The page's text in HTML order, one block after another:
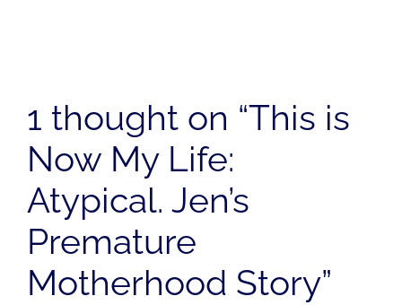
1 thought on “This is
Now My Life:
Atypical. Jen’s
Premature
Motherhood Story”